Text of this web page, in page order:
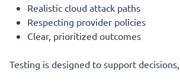
Realistic cloud attack paths
Respecting provider policies
Clear, prioritized outcomes
Testing is designed to support